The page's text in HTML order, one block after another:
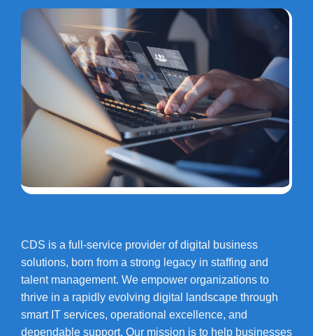
CDS is a full-service provider of digital business
solutions, born from a strong legacy in staffing and
talent management. We empower organizations to
thrive in a rapidly evolving digital landscape through
smart IT services, operational excellence, and
dependable support. Our mission is to help businesses